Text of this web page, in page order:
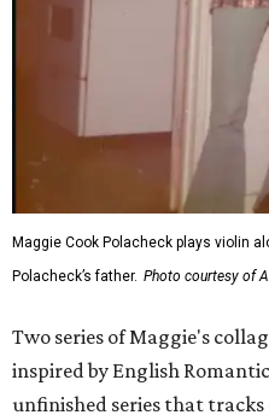
Maggie Cook Polacheck plays violin
Polacheck’s father. Photo courtesy of
Two series of Maggie's
inspired by English
unfinished series that